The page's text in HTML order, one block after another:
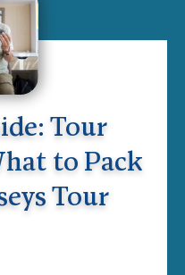
Tour
to Pack
Tour